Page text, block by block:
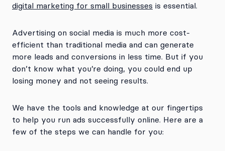
digital marketing for small businesses is essential.
Advertising on social media is much more cost-
efficient than traditional media and can generate
more leads and conversions in less time. But if you
don’t know what you’re doing, you could end up
losing money and not seeing results.
We have the tools and knowledge at our fingertips
to help you run ads successfully online. Here are a
few of the steps we can handle for you: